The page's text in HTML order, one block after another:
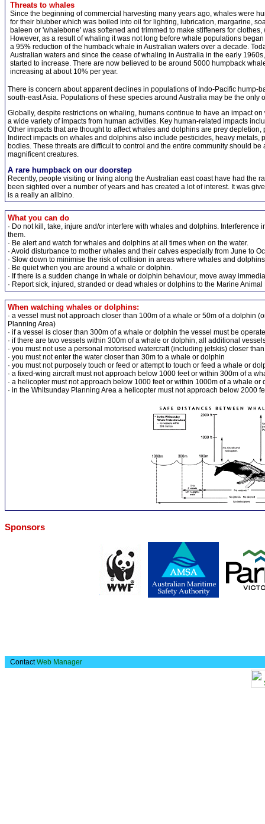
Threats to whales
Since the beginning of commercial harvesting many years ago, whales were
for their blubber which was boiled into oil for lighting, lubrication, margarine,
baleen or 'whalebone' was softened and trimmed to make stiffeners for
However, as a result of whaling it was not long before whale populations
a 95% reduction of the humback whale in Australian waters over a decade.
Australian waters and since the cease of whaling in Australia in the early
started to increase. There are now believed to be around 5000 humpback
increasing at about 10% per year.
There is concern about apparent declines in populations of Indo-Pacific hump-
south-east Asia. Populations of these species around Australia may be the only
Globally, despite restrictions on whaling, humans continue to have an impact
a wide variety of impacts from human activities. Key human-related impacts
Other impacts that are thought to affect whales and dolphins are prey
Indirect impacts on whales and dolphins also include pesticides, heavy
bodies. These threats are difficult to control and the entire community should
magnificent creatures.
A rare humpback on our doorstep
Recently, people visiting or living along the Australian east coast have had the
been sighted over a number of years and has created a lot of interest. It was
is a really an allbino.
What you can do
· Do not kill, take, injure and/or interfere with whales and dolphins.
them.
· Be alert and watch for whales and dolphins at all times when on the water.
· Avoid disturbance to mother whales and their calves especially from June to
· Slow down to minimise the risk of collision in areas where whales and
· Be quiet when you are around a whale or dolphin.
· If there is a sudden change in whale or dolphin behaviour, move away
· Report sick, injured, stranded or dead whales or dolphins to the Marine
When watching whales or dolphins:
· a vessel must not approach closer than 100m of a whale or 50m of a dolphin
Planning Area)
· if a vessel is closer than 300m of a whale or dolphin the vessel must be
· if there are two vessels within 300m of a whale or dolphin, all additional
· you must not use a personal motorised watercraft (including jetskis) closer
· you must not enter the water closer than 30m to a whale or dolphin
· you must not purposely touch or feed or attempt to touch or feed a whale or
· a fixed-wing aircraft must not approach below 1000 feet or within 300m of a
· a helicopter must not approach below 1000 feet or within 1000m of a whale or
· in the Whitsunday Planning Area a helicopter must not approach below 2000
Sponsors
ContactWeb Manager